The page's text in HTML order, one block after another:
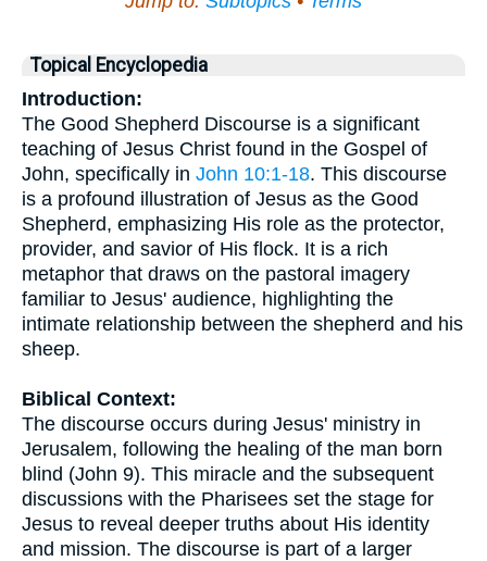
Topical Encyclopedia
Introduction:
The Good Shepherd Discourse is a significant
teaching of Jesus Christ found in the Gospel of
John, specifically in John 10:1-18. This discourse
is a profound illustration of Jesus as the Good
Shepherd, emphasizing His role as the protector,
provider, and savior of His flock. It is a rich
metaphor that draws on the pastoral imagery
familiar to Jesus' audience, highlighting the
intimate relationship between the shepherd and his
sheep.
Biblical Context:
The discourse occurs during Jesus' ministry in
Jerusalem, following the healing of the man born
blind (John 9). This miracle and the subsequent
discussions with the Pharisees set the stage for
Jesus to reveal deeper truths about His identity
and mission. The discourse is part of a larger